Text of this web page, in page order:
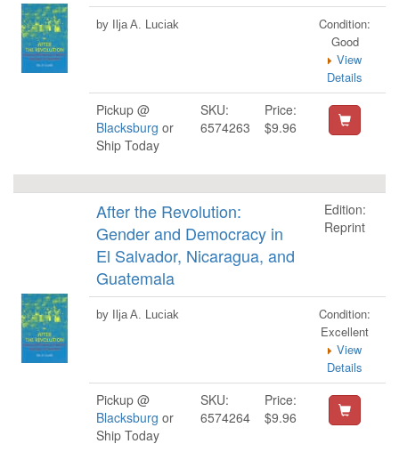
by Ilja A. Luciak
Condition:
Good
View
Details
Pickup @
Blacksburg or
Ship Today
SKU:
6574263
Price:
$9.96
After the Revolution:
Gender and Democracy in
El Salvador, Nicaragua, and
Guatemala
Edition:
Reprint
by Ilja A. Luciak
Condition:
Excellent
View
Details
Pickup @
Blacksburg or
Ship Today
SKU:
6574264
Price:
$9.96